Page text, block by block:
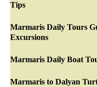
Tips
Marmaris Daily Tours
Excursions
Marmaris Daily Boat
Marmaris to Dalyan